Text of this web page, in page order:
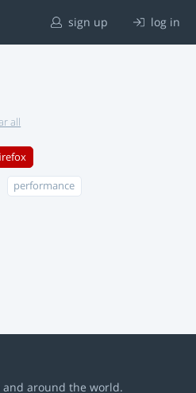
sign up log in
all
performance
around the world.